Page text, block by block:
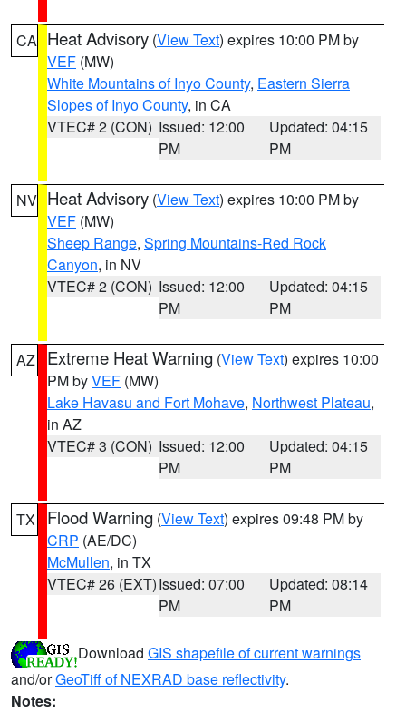
CA Heat Advisory (View Text) expires 10:00 PM by
VEF (MW)
White Mountains of Inyo County, Eastern Sierra
Slopes of Inyo County, in CA
VTEC# 2 (CON) Issued: 12:00
PM
Updated: 04:15
PM
NV Heat Advisory (View Text) expires 10:00 PM by
VEF (MW)
Sheep Range, Spring Mountains-Red Rock
Canyon, in NV
VTEC# 2 (CON) Issued: 12:00
PM
Updated: 04:15
PM
AZ Extreme Heat Warning (View Text) expires 10:00
PM byVEF (MW)
Lake Havasu and Fort Mohave, Northwest Plateau,
in AZ
VTEC# 3 (CON) Issued: 12:00
PM
Updated: 04:15
PM
TX Flood Warning (View Text) expires 09:48 PM by
CRP (AE/DC)
McMullen, in TX
VTEC# 26 (EXT)Issued: 07:00
PM
Updated: 08:14
PM
Download GIS shapefile of current warnings
and/orGeoTiff of NEXRAD base reflectivity.
Notes: